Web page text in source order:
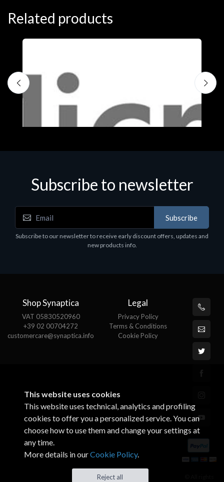
Related products
Software
MS OFFICE H&S 2021 ESD
Subscribe to newsletter
Subscribe
Subscribe to our newsletter to receive early discount offers, updates and
new products info.
Shop Synaptica
VAT 05830520960
+39 02 00704272
customercare@synaptica.info
Legal
Privacy Policy
Terms & Conditions
Cookie Policy
This website uses cookies
This website uses technical, analytics and profiling
cookies to offer you a personalized service. You can
choose how to use them and change your settings at
any time.
More details in ourCookie Policy.
Reject all